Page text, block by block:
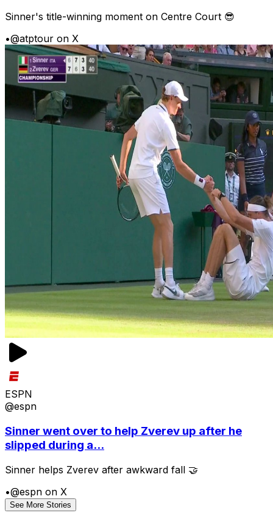
Sinner's title-winning moment on Centre Court 😎
•@atptour on X
ESPN
@espn
Sinner went over to help Zverev up after he
slipped during a...
Sinner helps Zverev after awkward fall 🤝
•@espn on X
See More Stories